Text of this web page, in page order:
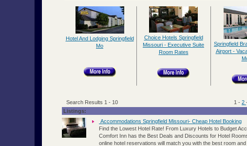
Hotel And Lodging Springfield
Mo
Choice Hotels Springfield
Missouri - Executive Suite
Room Rates
Springfield
Airport -
Search Results 1 - 10 1 - 2
Listings:
Accommodations Springfield Missouri- Cheap Hotel Booking
Find the Lowest Hotel Rate! From Luxury Hotels to Budget
Comfort Inn has the Best Deals and Discounts for Hotel
online hotel reservations will match you with the best room and